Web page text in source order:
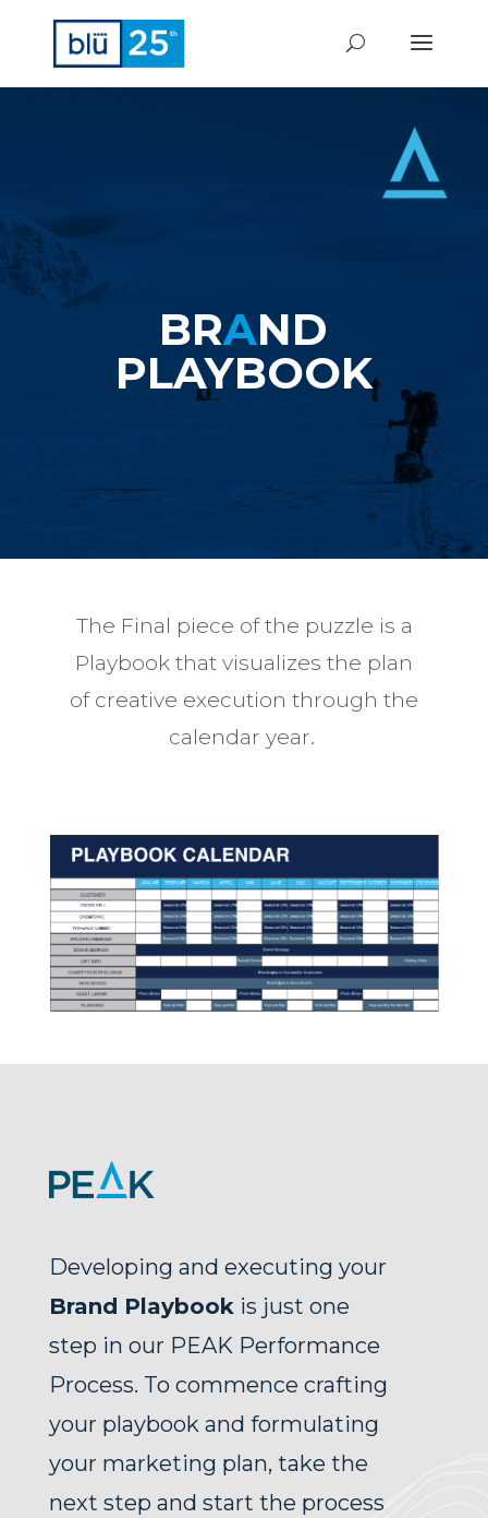
BRAND
PLAYBOOK
The Final piece of the puzzle is a
Playbook that visualizes the plan
of creative execution through the
calendar year.
Developing and executing your
Brand Playbookis just one
step in our PEAK Performance
Process. To commence crafting
your playbook and formulating
your marketing plan, take the
next step and start the process